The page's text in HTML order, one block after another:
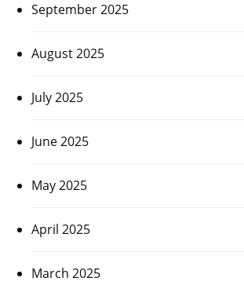
September 2025
August 2025
July 2025
June 2025
May 2025
April 2025
March 2025